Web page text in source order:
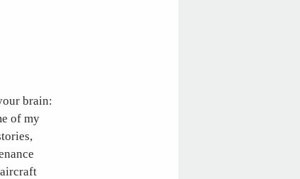
brain:
of my